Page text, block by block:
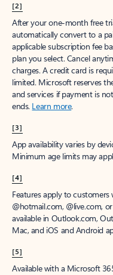
[2]
After your one-month free
automatically convert to a
applicable subscription fee
plan you select. Cancel
charges. A credit card is
limited. Microsoft reserves
and services if payment is
ends. Learn more.
[3]
App availability varies by
Minimum age limits may
[4]
Features apply to
@hotmail.com, @live.com,
available in Outlook.com,
Mac, and iOS and Android
[5]
Available with a Microsoft